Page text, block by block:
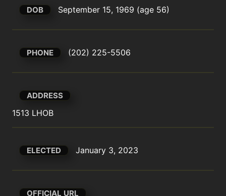
DOB September 15, 1969 (age 56)
PHONE (202) 225-5506
ADDRESS
1513 LHOB
ELECTED January 3, 2023
OFFICIAL URL